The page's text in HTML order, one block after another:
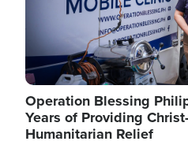
Operation Blessing
Years of Providing
Humanitarian Relief